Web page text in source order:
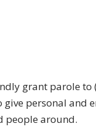
grant parole to
give personal
people around.